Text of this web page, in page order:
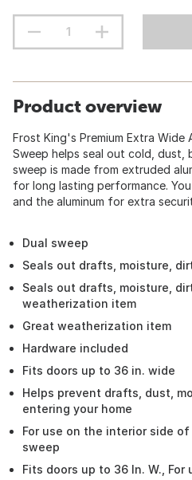
Product overview
Frost King's Premium Extra Wide
Sweep helps seal out cold, dust,
sweep is made from extruded
for long lasting performance.
and the aluminum for extra
Dual sweep
Seals out drafts, moisture,
Seals out drafts, moisture,
weatherization item
Great weatherization item
Hardware included
Fits doors up to 36 in. wide
Helps prevent drafts, dust,
entering your home
For use on the interior side
sweep
Fits doors up to 36 In. W.,